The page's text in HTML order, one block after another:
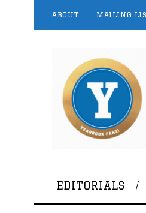
ABOUT MAILING
EDITORIALS